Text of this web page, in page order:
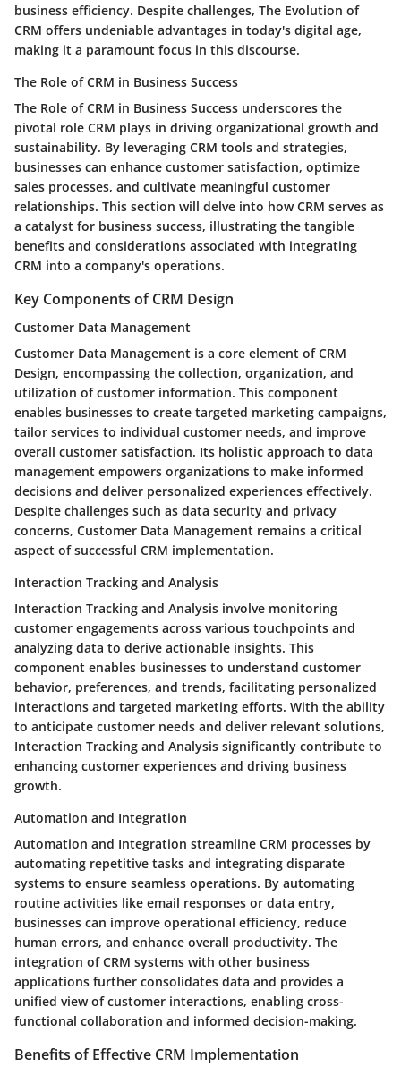
business efficiency. Despite challenges, The Evolution of
CRM offers undeniable advantages in today's digital age,
making it a paramount focus in this discourse.
The Role of CRM in Business Success
The Role of CRM in Business Success underscores the
pivotal role CRM plays in driving organizational growth and
sustainability. By leveraging CRM tools and strategies,
businesses can enhance customer satisfaction, optimize
sales processes, and cultivate meaningful customer
relationships. This section will delve into how CRM serves as
a catalyst for business success, illustrating the tangible
benefits and considerations associated with integrating
CRM into a company's operations.
Key Components of CRM Design
Customer Data Management
Customer Data Management is a core element of CRM
Design, encompassing the collection, organization, and
utilization of customer information. This component
enables businesses to create targeted marketing campaigns,
tailor services to individual customer needs, and improve
overall customer satisfaction. Its holistic approach to data
management empowers organizations to make informed
decisions and deliver personalized experiences effectively.
Despite challenges such as data security and privacy
concerns, Customer Data Management remains a critical
aspect of successful CRM implementation.
Interaction Tracking and Analysis
Interaction Tracking and Analysis involve monitoring
customer engagements across various touchpoints and
analyzing data to derive actionable insights. This
component enables businesses to understand customer
behavior, preferences, and trends, facilitating personalized
interactions and targeted marketing efforts. With the ability
to anticipate customer needs and deliver relevant solutions,
Interaction Tracking and Analysis significantly contribute to
enhancing customer experiences and driving business
growth.
Automation and Integration
Automation and Integration streamline CRM processes by
automating repetitive tasks and integrating disparate
systems to ensure seamless operations. By automating
routine activities like email responses or data entry,
businesses can improve operational efficiency, reduce
human errors, and enhance overall productivity. The
integration of CRM systems with other business
applications further consolidates data and provides a
unified view of customer interactions, enabling cross-
functional collaboration and informed decision-making.
Benefits of Effective CRM Implementation